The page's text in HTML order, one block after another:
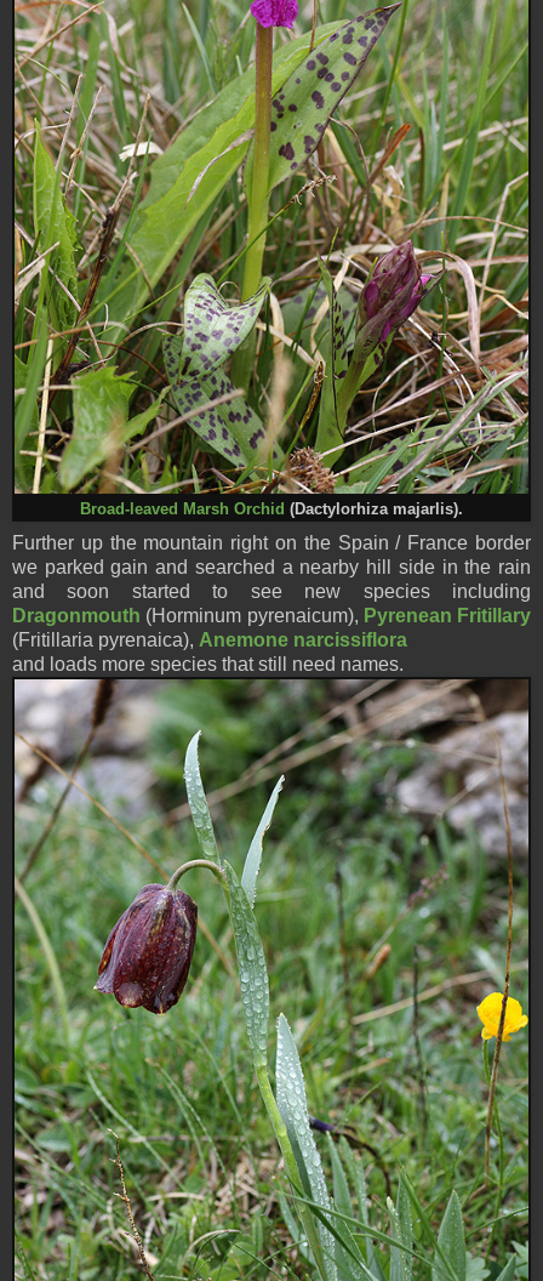
Broad-leaved Marsh Orchid (Dactylorhiza majarlis).
Further up the mountain right on the Spain / France border
we parked gain and searched a nearby hill side in the rain
and soon started to see new species including
Dragonmouth (Horminum pyrenaicum), Pyrenean Fritillary
(Fritillaria pyrenaica), Anemone narcissiflora
and loads more species that still need names.